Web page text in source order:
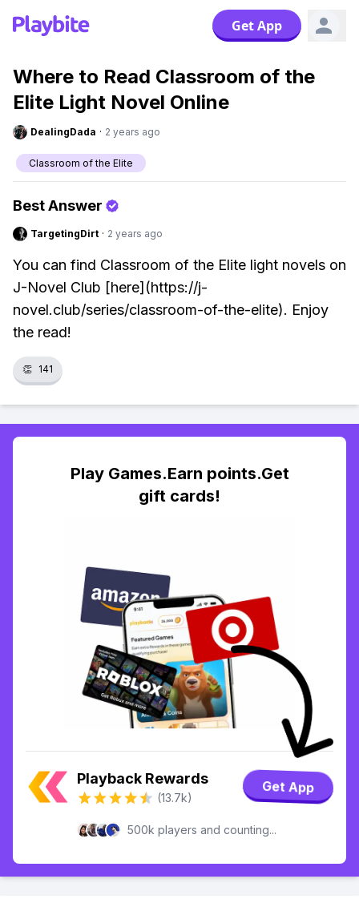
Get App
Where to Read Classroom of the
Elite Light Novel Online
DealingDada · 2 years ago
Classroom of the Elite
Best Answer
TargetingDirt · 2 years ago
You can find Classroom of the Elite light novels on
J-Novel Club [here](https://j-
novel.club/series/classroom-of-the-elite). Enjoy
the read!
👏 141
Play Games.Earn points.Get
gift cards!
Playback Rewards
(13.7k)
Get App
500k players and counting...